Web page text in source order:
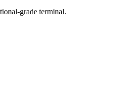
grade terminal.